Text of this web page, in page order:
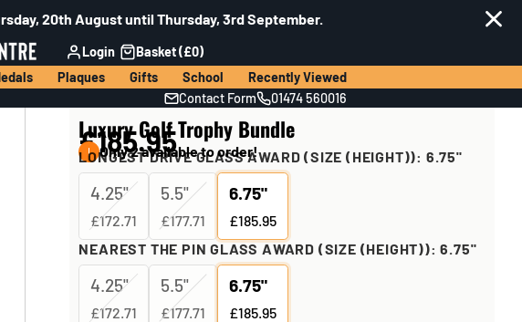
20th August until Thursday, 3rd September.
Login
Basket (£0)
Plaques Gifts School
Recently Viewed
Contact Form 01474 560016
Luxury Golf Trophy Bundle
£185.95
Only 2 available to order!
LONGEST DRIVE GLASS AWARD (SIZE (HEIGHT)): 6.75"
4.25"
£172.71
5.5"
£177.71
6.75"
£185.95
NEAREST THE PIN GLASS AWARD (SIZE (HEIGHT)):6.75"
4.25"
£172.71
5.5"
£177.71
6.75"
£185.95